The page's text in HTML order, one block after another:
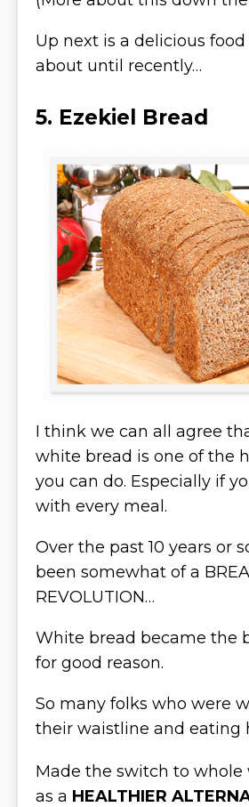
Up next is a delicious food
about until recently…
5. Ezekiel Bread
I think we can all agree
white bread is one of the
you can do. Especially if
with every meal.
Over the past 10 years or
been somewhat of a
REVOLUTION…
White bread became the
for good reason.
So many folks who were
their waistline and eating
Made the switch to whole
as a HEALTHIER